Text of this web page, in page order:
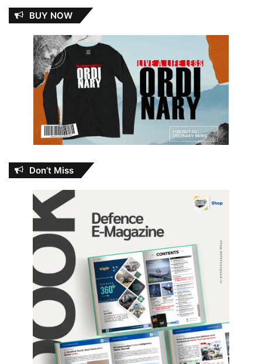
BUY NOW
Don’t Miss